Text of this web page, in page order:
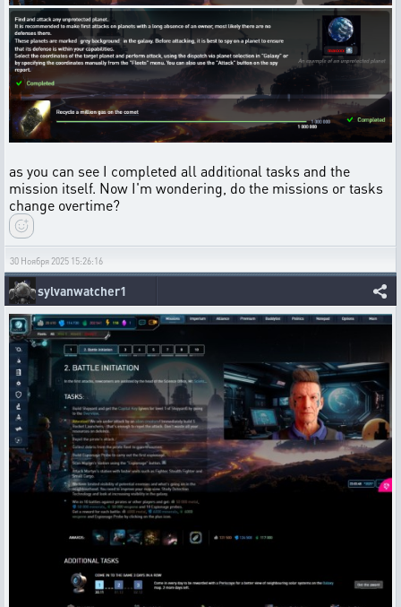
as you can see I completed all additional tasks and the
mission itself. Now I'm wondering, do the missions or tasks
change overtime?
30 Ноября 2025 15:26:16
sylvanwatcher1